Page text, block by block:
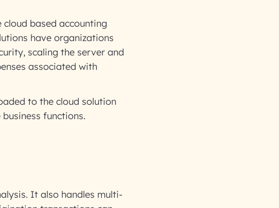
based accounting
have organizations
scaling the server and
associated with
to the cloud solution
functions.
It also handles multi-